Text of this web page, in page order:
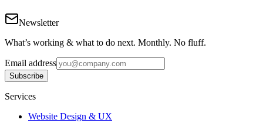
Newsletter
What’s working & what to do next. Monthly. No fluff.
Email address
Subscribe
Services
Website Design & UX